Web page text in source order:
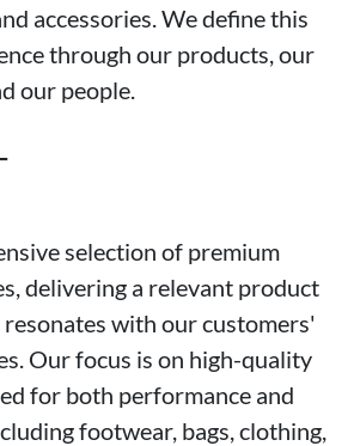
accessories. We define this
through our products, our
our people.
selection of premium
delivering a relevant product
with our customers'
Our focus is on high-quality
for both performance and
footwear, bags, clothing,